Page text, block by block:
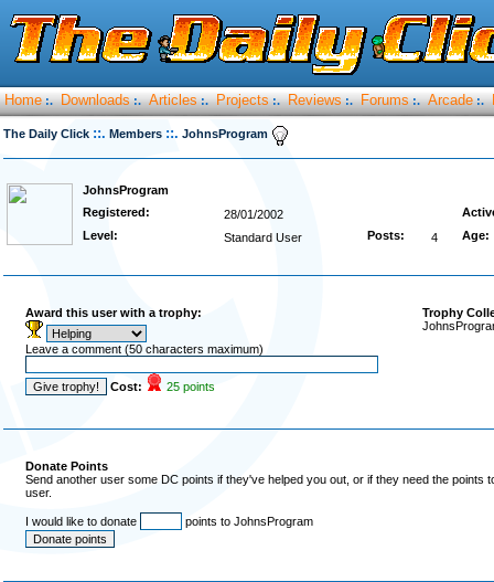
Home :. Downloads :. Articles :. Projects :. Reviews :. Forums :. Arcade :.
The Daily Click ::. Members ::. JohnsProgram
JohnsProgram
Registered:
28/01/2002
Level:
Standard User Posts: 4 Age:
Award this user with a trophy:
Leave a comment (50 characters maximum)
Cost: 25 points
Trophy
Donate Points
Send another user some DC points if they've helped you out, or if they need the
user.
I would like to donate points to JohnsProgram